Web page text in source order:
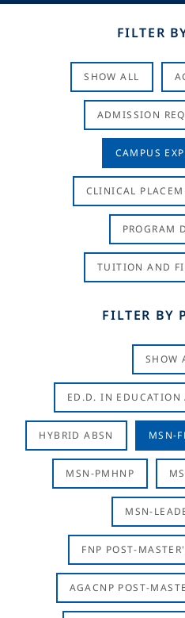
FILTER
SHOW ALL
ADMISSION
CAMPUS
CLINICAL
PROGRAM
TUITION AND
FILTER BY
SHOW
ED.D. IN EDUCATION
HYBRID ABSN MSN-
MSN-PMHNP
MSN-
FNP POST-
AGACNP POST-